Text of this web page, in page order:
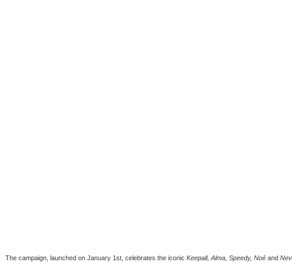
The campaign, launched on January 1st, celebrates the iconic Keepall, Alma, Speedy, Noéand